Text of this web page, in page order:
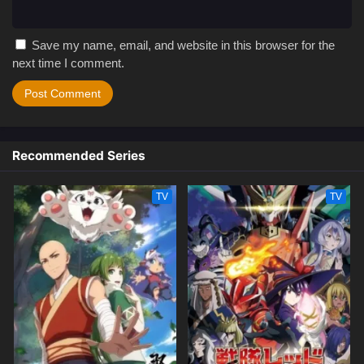
Save my name, email, and website in this browser for the
next time I comment.
Recommended Series
TV TV